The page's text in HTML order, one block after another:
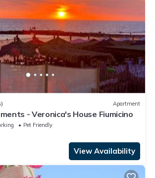
Apartment
- Veronica's House Fiumicino
Pet Friendly
View Availability